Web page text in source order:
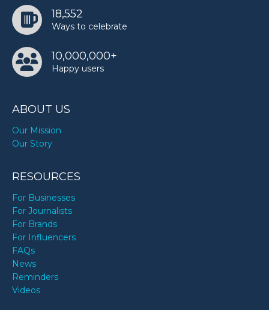
SEARCH
SEARCH
TODAY
18,552
Ways to celebrate
10,000,000+
Happy users
ABOUT US
Our Mission
Our Story
RESOURCES
For Businesses
For Journalists
For Brands
For Influencers
FAQs
News
Reminders
Videos